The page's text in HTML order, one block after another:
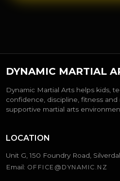
DYNAMIC MARTIAL
Dynamic Martial Arts helps kids,
confidence, discipline, fitness and
supportive martial arts
LOCATION
Unit G, 150 Foundry Road,
Email: OFFICE@DYNAMIC.NZ